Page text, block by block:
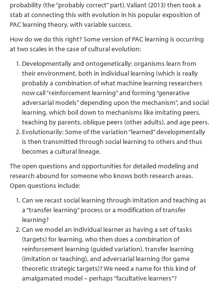
probability (the “probably correct” part). Valiant (2013) then took a
stab at connecting this with evolution in his popular exposition of
PAC learning theory, with variable success.
How do we do this right? Some version of PAC learning is occurring
at two scales in the case of cultural evolution:
Developmentally and ontogenetically: organisms learn from
their environment, both in individual learning (which is really
probably a combination of what machine learning researchers
now call “reinforcement learning” and forming “generative
adversarial models” depending upon the mechanism", and social
learning, which boil down to mechanisms like imitating peers,
teaching by parents, oblique peers (other adults), and age peers.
Evolutionarily: Some of the variation “learned” developmentally
is then transmitted through social learning to others and thus
becomes a cultural lineage.
The open questions and opportunities for detailed modeling and
research abound for someone who knows both research areas.
Open questions include:
Can we recast social learning through imitation and teaching as
a “transfer learning” process or a modification of transfer
learning?
Can we model an individual learner as having a set of tasks
(targets) for learning, who then does a combination of
reinforcement learning (guided variation), transfer learning
(imitation or teaching), and adversarial learning (for game
theoretic strategic targets)? We need a name for this kind of
amalgamated model – perhaps “facultative learners”?